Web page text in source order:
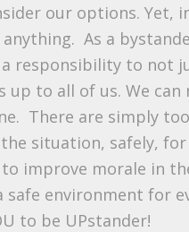
our options. Yet,
As a
a responsibility to not
up to all of us. We
There are simply
situation, safely,
to improve morale in
environment for
to be UPstander!